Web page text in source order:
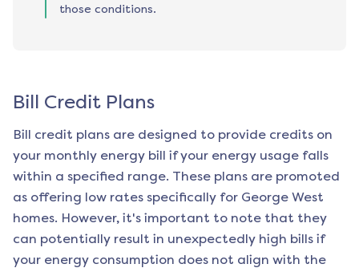
those conditions.
Bill Credit Plans
Bill credit plans are designed to provide credits on
your monthly energy bill if your energy usage falls
within a specified range. These plans are promoted
as offering low rates specifically for George West
homes. However, it's important to note that they
can potentially result in unexpectedly high bills if
your energy consumption does not align with the